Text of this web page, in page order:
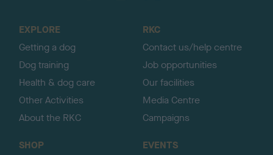
EXPLORE
Getting a dog
Dog training
Health & dog care
Other Activities
About the RKC
RKC
Contact us/help centre
Job opportunities
Our facilities
Media Centre
Campaigns
SHOP
EVENTS